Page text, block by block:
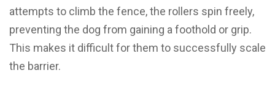
attempts to climb the fence, the rollers spin freely,
preventing the dog from gaining a foothold or grip.
This makes it difficult for them to successfully scale
the barrier.